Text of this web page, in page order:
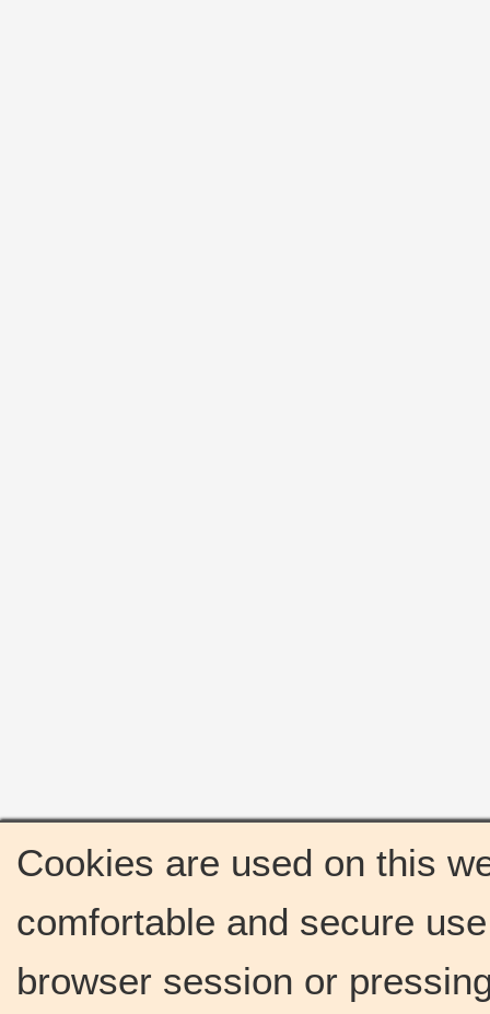
Cookies are used on this
comfortable and secure
browser session or